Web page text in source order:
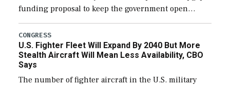
funding proposal to keep the government open
through December 11, which would also secure
additional funds to support ongoing shipbuilding
efforts and […]
CONGRESS
U.S. Fighter Fleet Will Expand By 2040 But More
Stealth Aircraft Will Mean Less Availability, CBO
Says
The number of fighter aircraft in the U.S. military